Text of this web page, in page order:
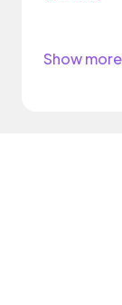
Show more